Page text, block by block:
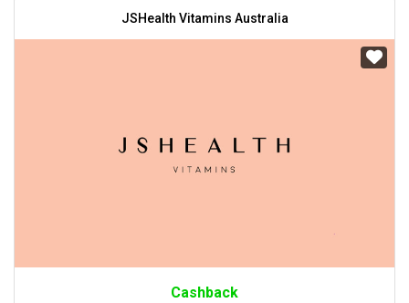
JSHealth Vitamins Australia
Cashback